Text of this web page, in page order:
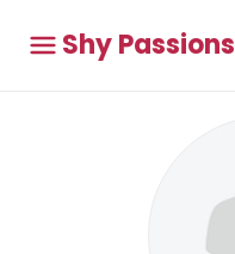
Shy Passions